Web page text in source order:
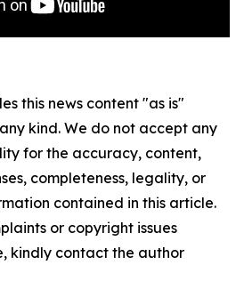
this news content "as is"
kind. We do not accept any
for the accuracy, content,
completeness, legality, or
contained in this article.
or copyright issues
kindly contact the author